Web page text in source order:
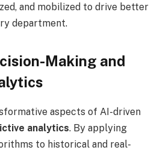
and mobilized to drive better
department.
Making and
aspects of AI-driven
analytics. By applying
to historical and real-